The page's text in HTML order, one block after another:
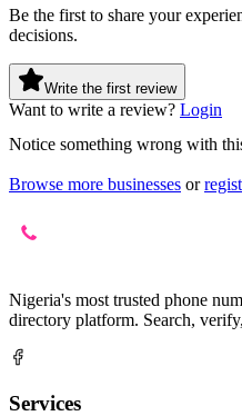
Be the first to share your
decisions.
Write the first review
Want to write a review? Login
Notice something wrong with
Browse more businesses or
Nigeria's most trusted phone
directory platform. Search,
Services